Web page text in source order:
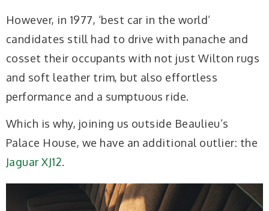
However, in 1977, ‘best car in the world’
candidates still had to drive with panache and
cosset their occupants with not just Wilton rugs
and soft leather trim, but also effortless
performance and a sumptuous ride.
Which is why, joining us outside Beaulieu’s
Palace House, we have an additional outlier: the
Jaguar XJ12.